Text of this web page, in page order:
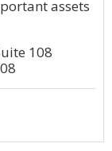
assets
108